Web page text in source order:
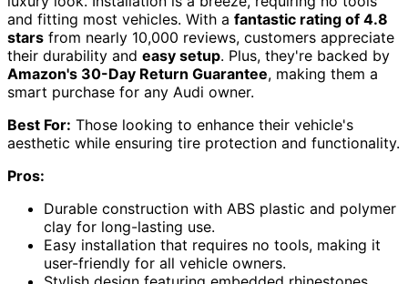
and fitting most vehicles. With a fantastic rating of 4.8
stars from nearly 10,000 reviews, customers appreciate
their durability and easy setup. Plus, they're backed by
Amazon's 30-Day Return Guarantee, making them a
smart purchase for any Audi owner.
Best For: Those looking to enhance their vehicle's
aesthetic while ensuring tire protection and functionality.
Pros:
Durable construction with ABS plastic and polymer
clay for long-lasting use.
Easy installation that requires no tools, making it
user-friendly for all vehicle owners.